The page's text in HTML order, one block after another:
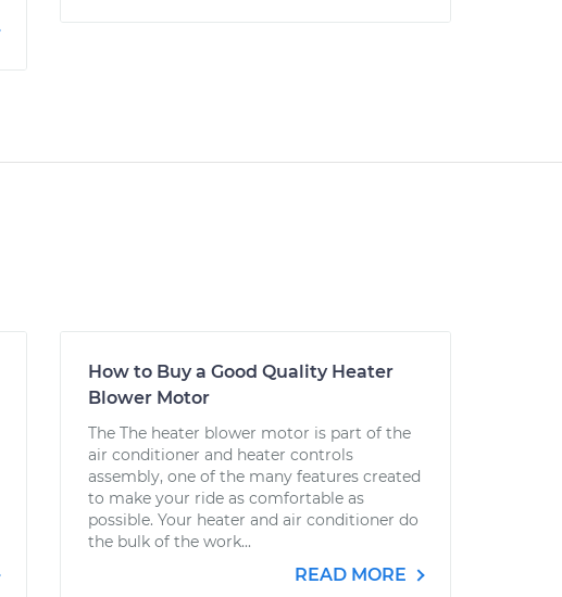
How to Buy a Good Quality Heater
Blower Motor
The The heater blower motor is part of the
air conditioner and heater controls
assembly, one of the many features created
to make your ride as comfortable as
possible. Your heater and air conditioner do
the bulk of the work...
READ MORE